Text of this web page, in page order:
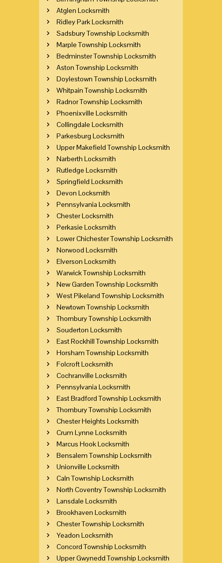
Atglen Locksmith
Ridley Park Locksmith
Sadsbury Township Locksmith
Marple Township Locksmith
Bedminster Township Locksmith
Aston Township Locksmith
Doylestown Township Locksmith
Whitpain Township Locksmith
Radnor Township Locksmith
Phoenixville Locksmith
Collingdale Locksmith
Parkesburg Locksmith
Upper Makefield Township Locksmith
Narberth Locksmith
Rutledge Locksmith
Springfield Locksmith
Devon Locksmith
Pennsylvania Locksmith
Chester Locksmith
Perkasie Locksmith
Lower Chichester Township Locksmith
Norwood Locksmith
Elverson Locksmith
Warwick Township Locksmith
New Garden Township Locksmith
West Pikeland Township Locksmith
Newtown Township Locksmith
Thornbury Township Locksmith
Souderton Locksmith
East Rockhill Township Locksmith
Horsham Township Locksmith
Folcroft Locksmith
Cochranville Locksmith
Pennsylvania Locksmith
East Bradford Township Locksmith
Thornbury Township Locksmith
Chester Heights Locksmith
Crum Lynne Locksmith
Marcus Hook Locksmith
Bensalem Township Locksmith
Unionville Locksmith
Caln Township Locksmith
North Coventry Township Locksmith
Lansdale Locksmith
Brookhaven Locksmith
Chester Township Locksmith
Yeadon Locksmith
Concord Township Locksmith
Upper Gwynedd Township Locksmith